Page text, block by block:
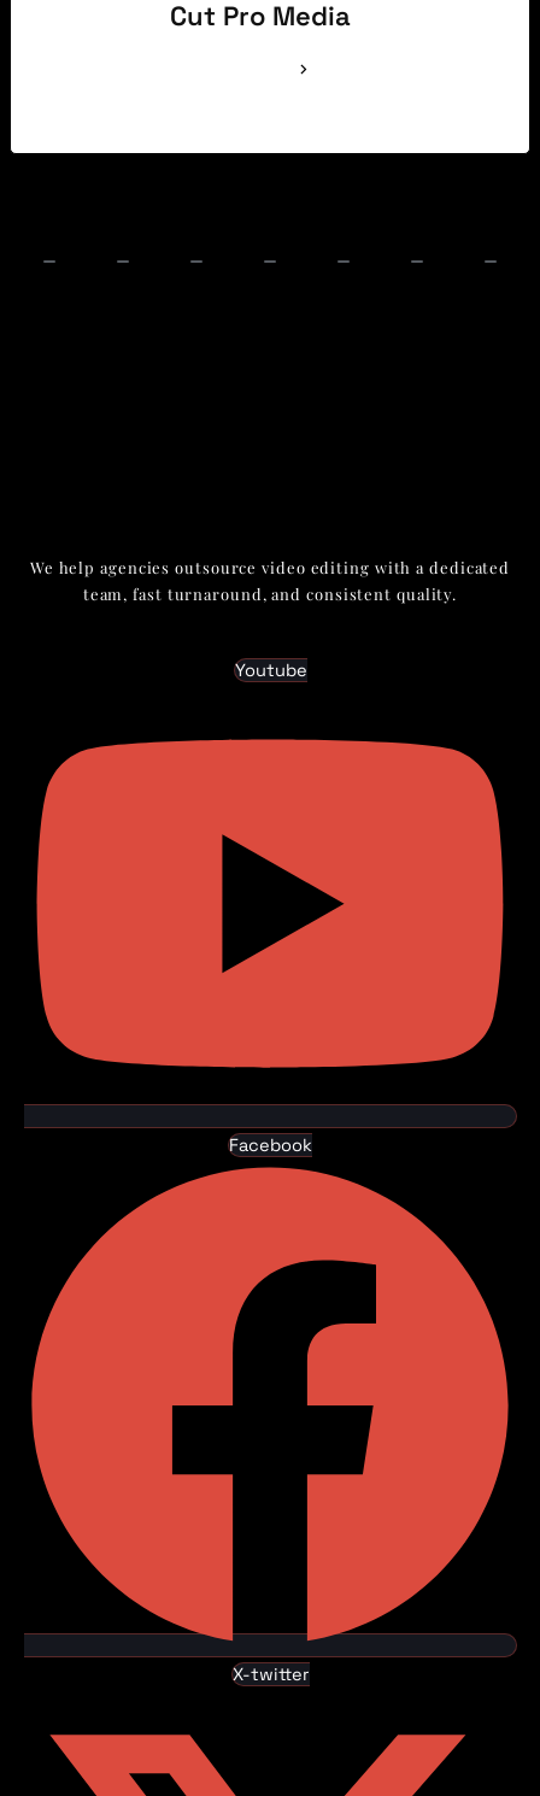
Cut Pro Media
We help agencies outsource video editing with a dedicated
team, fast turnaround, and consistent quality.
Youtube
Facebook
X-twitter